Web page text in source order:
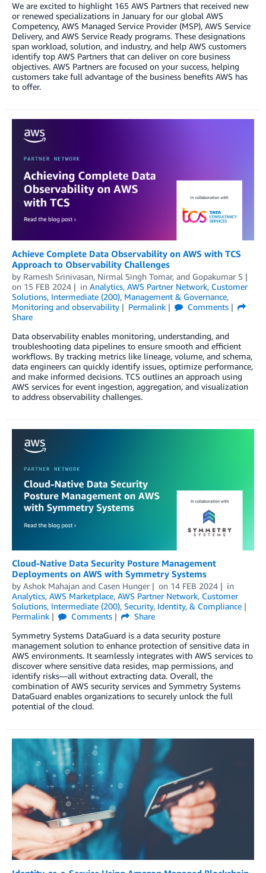
We are excited to highlight 165 AWS Partners that received new
or renewed specializations in January for our global AWS
Competency, AWS Managed Service Provider (MSP), AWS Service
Delivery, and AWS Service Ready programs. These designations
span workload, solution, and industry, and help AWS customers
identify top AWS Partners that can deliver on core business
objectives. AWS Partners are focused on your success, helping
customers take full advantage of the business benefits AWS has
to offer.
Achieve Complete Data Observability on AWS with TCS
Approach to Observability Challenges
by Ramesh Srinivasan, Nirmal Singh Tomar, and Gopakumar S
on 15 FEB 2024 in Analytics, AWS Partner Network, Customer
Solutions, Intermediate (200), Management & Governance,
Monitoring and observability
Permalink
Comments
Share
Data observability enables monitoring, understanding, and
troubleshooting data pipelines to ensure smooth and efficient
workflows. By tracking metrics like lineage, volume, and schema,
data engineers can quickly identify issues, optimize performance,
and make informed decisions. TCS outlines an approach using
AWS services for event ingestion, aggregation, and visualization
to address observability challenges.
Cloud-Native Data Security Posture Management
Deployments on AWS with Symmetry Systems
by Ashok Mahajan and Casen Hunger on 14 FEB 2024
in
Analytics, AWS Marketplace, AWS Partner Network, Customer
Solutions, Intermediate (200), Security, Identity, & Compliance
Permalink
Comments
Share
Symmetry Systems DataGuard is a data security posture
management solution to enhance protection of sensitive data in
AWS environments. It seamlessly integrates with AWS services to
discover where sensitive data resides, map permissions, and
identify risks—all without extracting data. Overall, the
combination of AWS security services and Symmetry Systems
DataGuard enables organizations to securely unlock the full
potential of the cloud.